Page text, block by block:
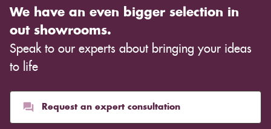
We have an even bigger selection in
out showrooms.
Speak to our experts about bringing your ideas
to life
Request an expert consultation